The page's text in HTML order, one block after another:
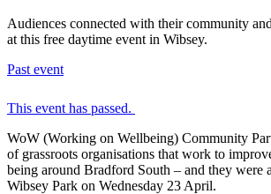
Audiences connected with their community
at this free daytime event in Wibsey.
Past event
This event has passed.
WoW (Working on Wellbeing) Community
of grassroots organisations that work to
being around Bradford South – and they were
Wibsey Park on Wednesday 23 April.